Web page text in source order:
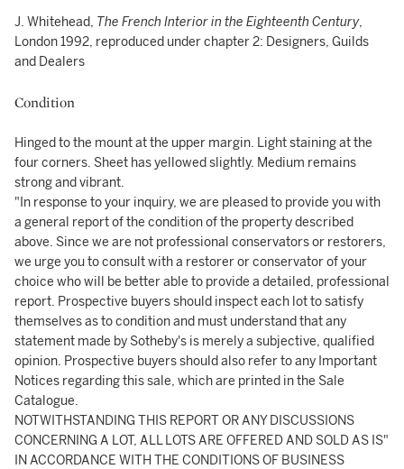
J. Whitehead, The French Interior in the Eighteenth Century,
London 1992, reproduced under chapter 2: Designers, Guilds
and Dealers
Condition
Hinged to the mount at the upper margin. Light staining at the
four corners. Sheet has yellowed slightly. Medium remains
strong and vibrant.
"In response to your inquiry, we are pleased to provide you with
a general report of the condition of the property described
above. Since we are not professional conservators or restorers,
we urge you to consult with a restorer or conservator of your
choice who will be better able to provide a detailed, professional
report. Prospective buyers should inspect each lot to satisfy
themselves as to condition and must understand that any
statement made by Sotheby's is merely a subjective, qualified
opinion. Prospective buyers should also refer to any Important
Notices regarding this sale, which are printed in the Sale
Catalogue.
NOTWITHSTANDING THIS REPORT OR ANY DISCUSSIONS
CONCERNING A LOT, ALL LOTS ARE OFFERED AND SOLD AS IS"
IN ACCORDANCE WITH THE CONDITIONS OF BUSINESS